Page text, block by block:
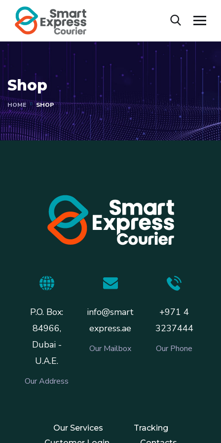
Shop
HOME SHOP
P.O. Box:
84966,
Dubai -
U.A.E.
Our Address
info@smart
express.ae
Our Mailbox
+971 4
3237444
Our Phone
Our Services
Tracking